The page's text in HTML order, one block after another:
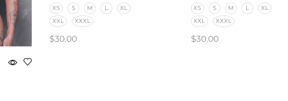
XS S M L
XL
XXL
XXXL
$30.00
XS S M L
XL
XXL
XXXL
$30.00